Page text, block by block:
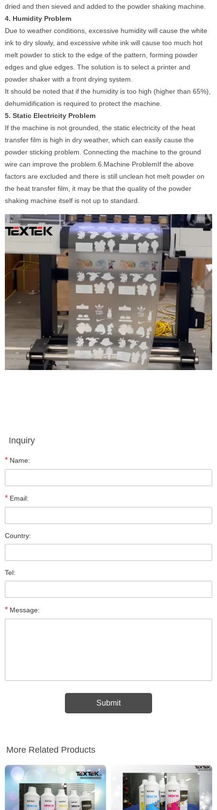
dried and then sieved and added to the powder shaking machine.
4. Humidity Problem
Due to weather conditions, excessive humidity will cause the white
ink to dry slowly, and excessive white ink will cause too much hot
melt powder to stick to the edge of the pattern, forming powder
edges and glue edges. The solution is to select a printer and
powder shaker with a front drying system.
It should be noted that if the humidity is too high (higher than 65%),
dehumidification is required to protect the machine.
5. Static Electricity Problem
If the machine is not grounded, the static electricity of the heat
transfer film is high in dry weather, which can easily cause the
powder sticking problem. Connecting the machine to the ground
wire can improve the problem.6.Machine ProblemIf the above
factors are excluded and there is still unclean hot melt powder on
the heat transfer film, it may be that the quality of the powder
shaking machine itself is not up to standard.
Inquiry
* Name:
* Email:
Country:
Tel:
* Message:
More Related Products